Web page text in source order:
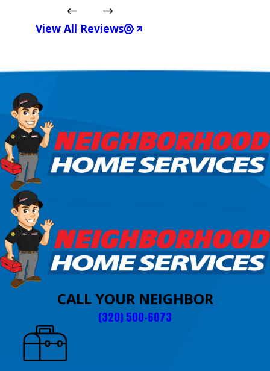
View All Reviews
CALL YOUR NEIGHBOR
(320) 500-6073